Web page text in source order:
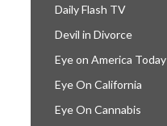
Daily Flash TV
Devil in Divorce
Eye on America Today
Eye On California
Eye On Cannabis